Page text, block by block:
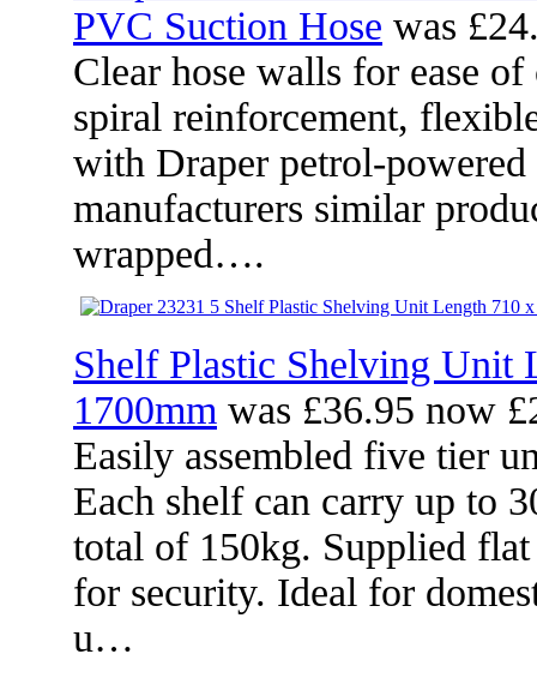
PVC Suction Hose was
Clear hose walls for ease
spiral reinforcement,
with Draper petrol-
manufacturers similar
wrapped….
Shelf Plastic Shelving Unit
1700mm was £36.95 now
Easily assembled five tier
Each shelf can carry up to
total of 150kg. Supplied
for security. Ideal for
u…